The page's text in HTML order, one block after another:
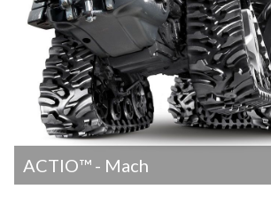
ACTIO™ - Mach